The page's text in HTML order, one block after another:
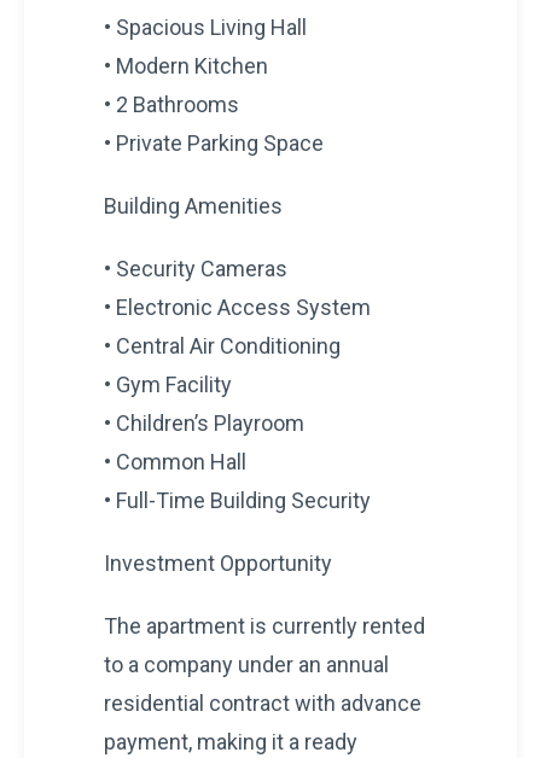
• Spacious Living Hall
• Modern Kitchen
• 2 Bathrooms
• Private Parking Space
Building Amenities
• Security Cameras
• Electronic Access System
• Central Air Conditioning
• Gym Facility
• Children’s Playroom
• Common Hall
• Full-Time Building Security
Investment Opportunity
The apartment is currently rented
to a company under an annual
residential contract with advance
payment, making it a ready